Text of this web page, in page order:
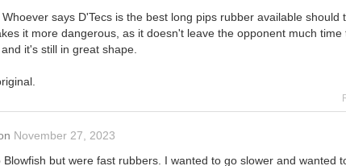
says D'Tecs is the best long pips rubber available should
it more dangerous, as it doesn't leave the opponent much
it's still in great shape.
November 27, 2023
but were fast rubbers. I wanted to go slower and wanted